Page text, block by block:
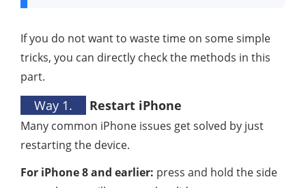
If you do not want to waste time on some simple
tricks, you can directly check the methods in this
part.
Way 1. Restart iPhone
Many common iPhone issues get solved by just
restarting the device.
For iPhone 8 and earlier: press and hold the side